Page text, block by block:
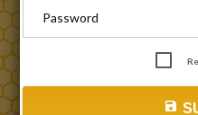
Password
save